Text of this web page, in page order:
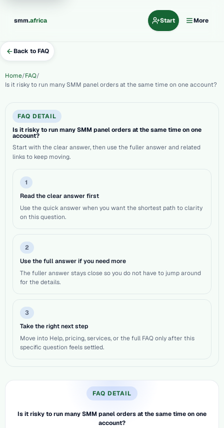
smm.africa Start More
Back to FAQ
Home FAQ
Is it risky to run many SMM panel orders at the same time on one account?
FAQ DETAIL
Is it risky to run many SMM panel orders at the same time on one
account?
Start with the clear answer, then use the fuller answer and related
links to keep moving.
1
Read the clear answer first
Use the quick answer when you want the shortest path to clarity
on this question.
2
Use the full answer if you need more
The fuller answer stays close so you do not have to jump around
for the details.
3
Take the right next step
Move into Help, pricing, services, or the full FAQ only after this
specific question feels settled.
FAQ DETAIL
Is it risky to run many SMM panel orders at the same time on one
account?